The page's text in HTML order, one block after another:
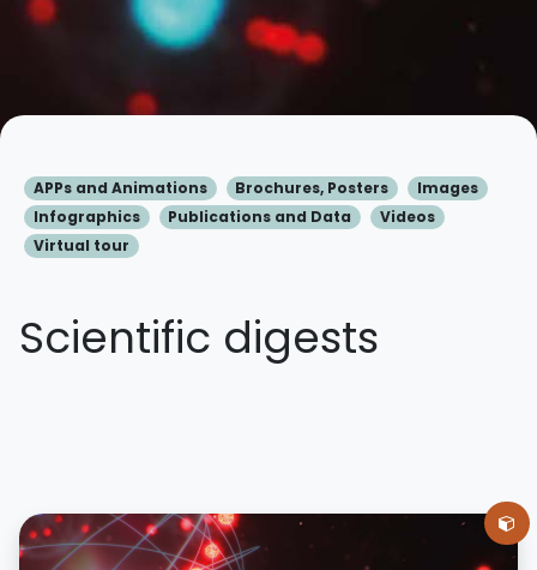
APPs and Animations Brochures, Posters
Images
Infographics
Publications and Data
Videos
Virtual tour
Scientific digests